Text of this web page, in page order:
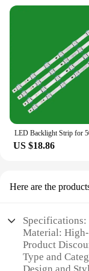
needs, from
commercial
a purchase;
and your
US $18.86
Here are the
Specifications:
Material:
Product
Type and